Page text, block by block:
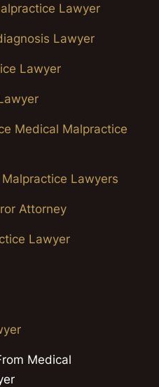
Lawyer
Lawyer
Lawyer
Medical Malpractice
Lawyers
Attorney
Lawyer
Medical